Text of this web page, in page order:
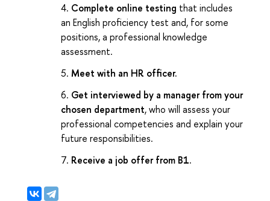
Complete online testing that includes
an English proficiency test and, for some
positions, a professional knowledge
assessment.
Meet with an HR officer.
Get interviewed by a manager from your
chosen department, who will assess your
professional competencies and explain your
future responsibilities.
Receive a job offer from B1.